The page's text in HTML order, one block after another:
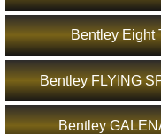
Bentley Eight
Bentley FLYING
Bentley